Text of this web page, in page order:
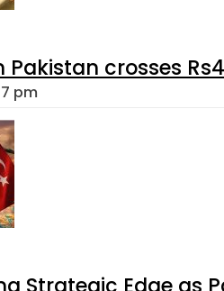
Pakistan crosses
pm